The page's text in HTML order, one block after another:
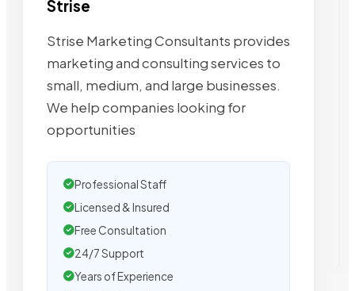
Strise
Strise Marketing Consultants provides
marketing and consulting services to
small, medium, and large businesses.
We help companies looking for
opportunities
Professional Staff
Licensed & Insured
Free Consultation
24/7 Support
Years of Experience